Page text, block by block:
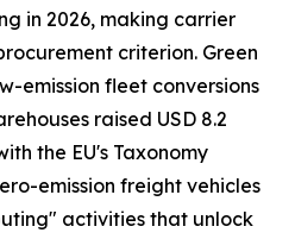
in 2026, making carrier
criterion. Green
emission fleet conversions
raised USD 8.2
the EU's Taxonomy
emission freight vehicles
activities that unlock